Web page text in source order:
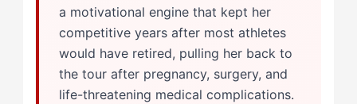
a motivational engine that kept her
competitive years after most athletes
would have retired, pulling her back to
the tour after pregnancy, surgery, and
life-threatening medical complications.